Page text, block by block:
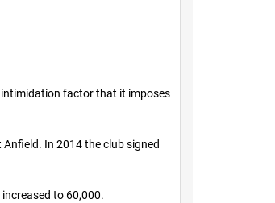
intimidation factor that it imposes
In 2014 the club signed
to 60,000.